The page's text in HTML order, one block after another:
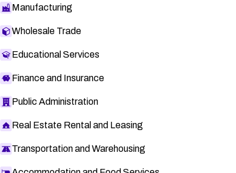
Manufacturing
Wholesale Trade
Educational Services
Finance and Insurance
Public Administration
Real Estate Rental and Leasing
Transportation and Warehousing